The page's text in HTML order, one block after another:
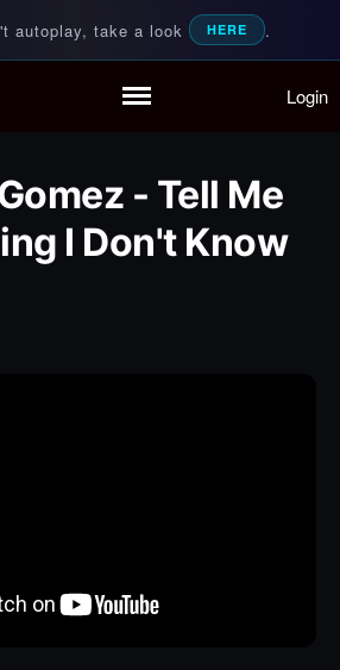
Partymode
Add Music Video
autoplay, take a look HERE .
Music Videos
your music needs Login
- Tell Me
I Don't Know